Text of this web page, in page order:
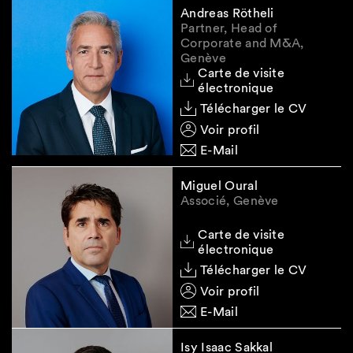
Registration deadline. A transitional period
would be provided for existing legal entities
to report the identity of their beneficial
owner(s), as well as the type and magnitude
of the control exercised by them to the UBO
Register. New legal entities would have one
month to do so, while changes in the
registered beneficial owner information
would also be subject to a one-month
reporting deadline.
authority managing the register
be the Federal Department of Justice and
Police.
Potential sanction
. Failure to comply with
UBO registration requirements, both
Andreas Rötheli
Partner, Head of
Corporate and M&A,
Genève
Carte de visite
électronique
Télécharger le CV
Voir profil
E-Mail
Miguel Oural
Associé, Genève
Carte de visite
électronique
Télécharger le CV
Voir profil
E-Mail
Isy Isaac Sakkal